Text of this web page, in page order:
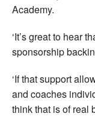
Academy.
‘It’s great to hear
sponsorship
‘If that support
and coaches
think that is of real